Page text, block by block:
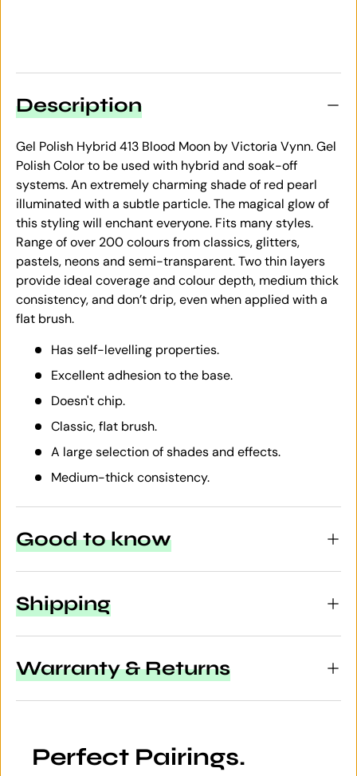
Description
Gel Polish Hybrid 413 Blood Moon by Victoria Vynn. Gel
Polish Color to be used with hybrid and soak-off
systems. An extremely charming shade of red pearl
illuminated with a subtle particle. The magical glow of
this styling will enchant everyone. Fits many styles.
Range of over 200 colours from classics, glitters,
pastels, neons and semi-transparent. Two thin layers
provide ideal coverage and colour depth, medium thick
consistency, and don’t drip, even when applied with a
flat brush.
Has self-levelling properties.
Excellent adhesion to the base.
Doesn't chip.
Classic, flat brush.
A large selection of shades and effects.
Medium-thick consistency.
Good to know
Shipping
Warranty & Returns
Perfect Pairings.